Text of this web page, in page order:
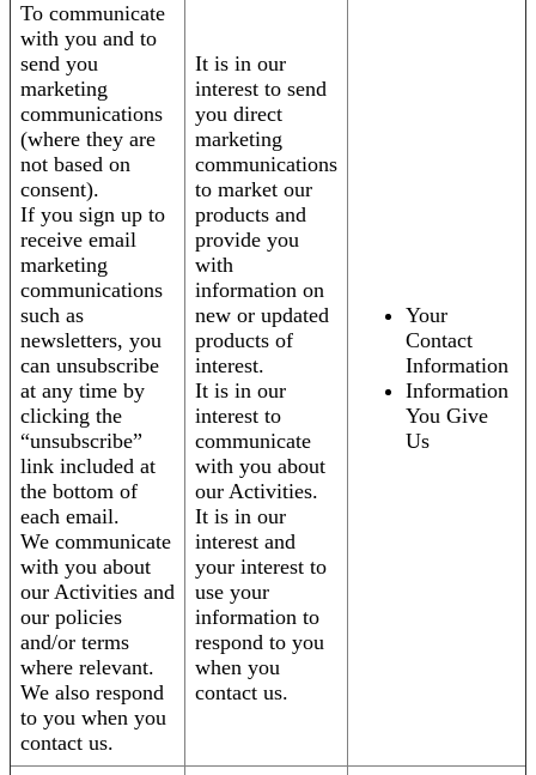
To communicate
with you and to
send you
marketing
communications
(where they are
not based on
consent).
If you sign up to
receive email
marketing
communications
such as
newsletters, you
can unsubscribe
at any time by
clicking the
“unsubscribe”
link included at
the bottom of
each email.
We communicate
with you about
our Activities and
our policies
and/or terms
where relevant.
We also respond
to you when you
contact us.
It is in our
interest to send
you direct
marketing
communications
to market our
products and
provide you
with
information on
new or updated
products of
interest.
It is in our
interest to
communicate
with you about
our Activities.
It is in our
interest and
your interest to
use your
information to
respond to you
when you
contact us.
Your
Contact
Information
Information
You Give
Us